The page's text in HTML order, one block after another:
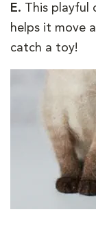
E. This playful
helps it move
catch a toy!